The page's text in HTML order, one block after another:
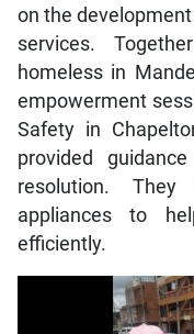
on the
services.
homeless in
empowerment
Safety in
provided
resolution.
appliances to
efficiently.